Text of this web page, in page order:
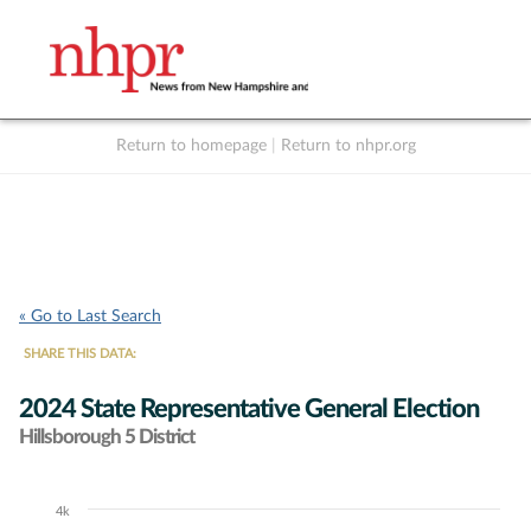
Return to homepage Return to nhpr.org
« Go to Last Search
SHARE THIS DATA:
2024 State Representative General Election
Hillsborough 5 District
Chart
4k